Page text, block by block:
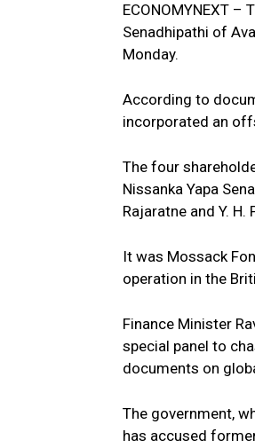
ECONOMYNEXT
Senadhipathi of
Monday.
According to
incorporated an
The four
Nissanka Yapa
Rajaratne and Y. H.
It was Mossack
operation in the
Finance Minister
special panel to
documents on
The government,
has accused